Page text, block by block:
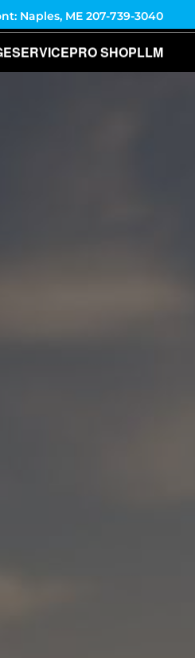
Naples, ME 207-739-3040
SERVICEPRO SHOPLLM